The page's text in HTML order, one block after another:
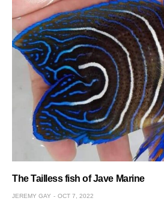
The Tailless fish of Jave Marine
JEREMY GAY OCT 7, 2022